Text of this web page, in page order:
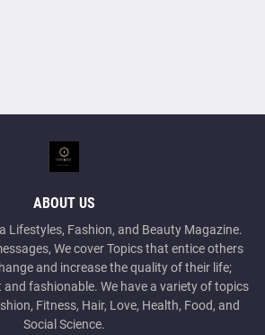
ABOUT US
Lifestyles, Fashion, and Beauty Magazine.
We cover Topics that entice others
and increase the quality of their life;
and fashionable. We have a variety of topics
Fitness, Hair, Love, Health, Food, and
Social Science.